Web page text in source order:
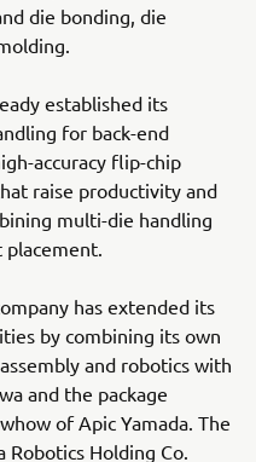
die bonding, die
established its
for back-end
accuracy flip-chip
raise productivity and
multi-die handling
placement.
has extended its
by combining its own
and robotics with
and the package
of Apic Yamada. The
Robotics Holding Co.